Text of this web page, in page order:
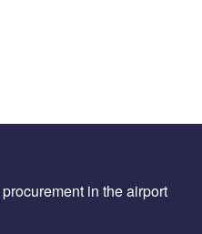
in the airport